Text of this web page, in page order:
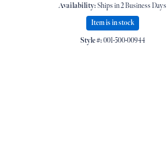
Availability:Ships in 2 Business Days
Item is in stock
Style #:001-500-00944